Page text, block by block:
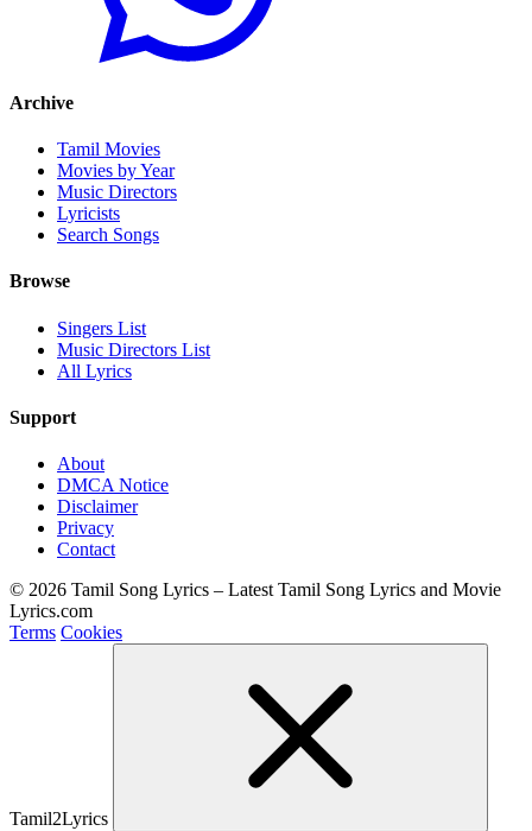
Archive
Tamil Movies
Movies by Year
Music Directors
Lyricists
Search Songs
Browse
Singers List
Music Directors List
All Lyrics
Support
About
DMCA Notice
Disclaimer
Privacy
Contact
© 2026 Tamil Song Lyrics – Latest Tamil Song Lyrics and Movie
Lyrics.com
Terms Cookies
Tamil2Lyrics